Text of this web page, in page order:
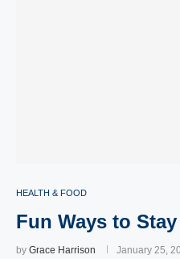
HEALTH & FOOD
Fun Ways to
by Grace Harrison January 25,